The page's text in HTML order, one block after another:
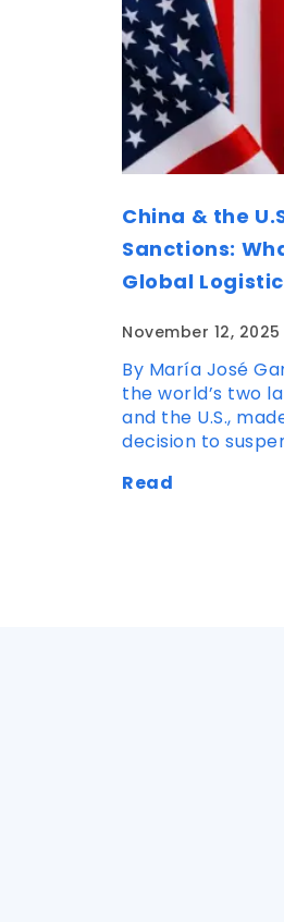
China & the
Sanctions:
Global
November 12, 2025
By María José
the world’s two
and the U.S.,
decision to
Read